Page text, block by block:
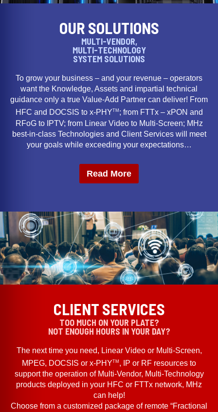
OUR SOLUTIONS
MULTI-VENDOR,
MULTI-TECHNOLOGY
SYSTEM SOLUTIONS
To grow your business – and your revenue – operators
want the Knowledge, Assets and impartial technical
guidance only a true Value-Add Partner can deliver! From
HFC and DOCSIS to x-PHYTM ; from FTTx – xPON and
RFoG to IPTV; from Linear Video to Multi-Screen; MHz
best-in-class Technologies and Client Services will meet
your goals while exceeding your expectations…
Read More
CLIENT SERVICES
TOO MUCH ON YOUR PLATE?
NOT ENOUGH HOURS IN YOUR DAY?
The next time you need, Linear Video or Multi-Screen,
MPEG, DOCSIS or x-PHYTM , IP or RF resources to
support the operation of Multi-Vendor, Multi-Technology
products deployed in your HFC or FTTx network, MHz
can help!
Choose from a customized package of remote “Fractional